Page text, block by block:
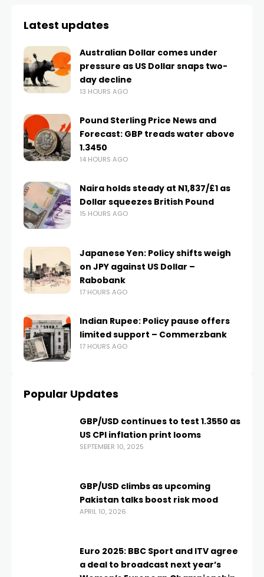
Latest updates
Australian Dollar comes under
pressure as US Dollar snaps two-
day decline
13 HOURS AGO
Pound Sterling Price News and
Forecast: GBP treads water above
1.3450
14 HOURS AGO
Naira holds steady at N1,837/£1 as
Dollar squeezes British Pound
15 HOURS AGO
Japanese Yen: Policy shifts weigh
on JPY against US Dollar –
Rabobank
17 HOURS AGO
Indian Rupee: Policy pause offers
limited support – Commerzbank
17 HOURS AGO
Popular Updates
GBP/USD continues to test 1.3550 as
US CPI inflation print looms
SEPTEMBER 10, 2025
GBP/USD climbs as upcoming
Pakistan talks boost risk mood
APRIL 10, 2026
Euro 2025: BBC Sport and ITV agree
a deal to broadcast next year’s